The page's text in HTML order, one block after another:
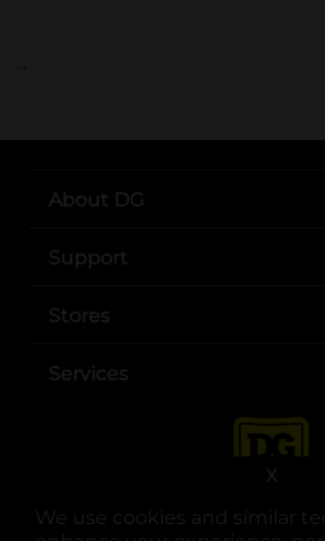
We use cookies and similar
X
..
About DG
Support
Stores
Services